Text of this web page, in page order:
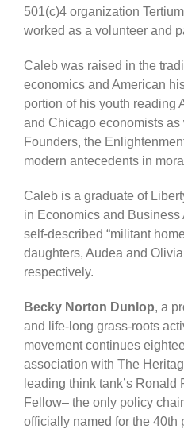
501(c)4 organization
worked as a volunteer and
Caleb was raised in the
economics and American
portion of his youth reading
and Chicago economists as
Founders, the
modern antecedents in
Caleb is a graduate of
in Economics and
self-described “militant
daughters, Audea and
respectively.
Becky Norton Dunlop, a
and life-long grass-roots
movement continues
association with The
leading think tank’s
Fellow– the only policy
officially named for the 40th